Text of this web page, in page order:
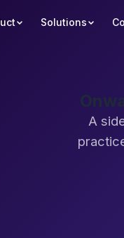
Solutions
A